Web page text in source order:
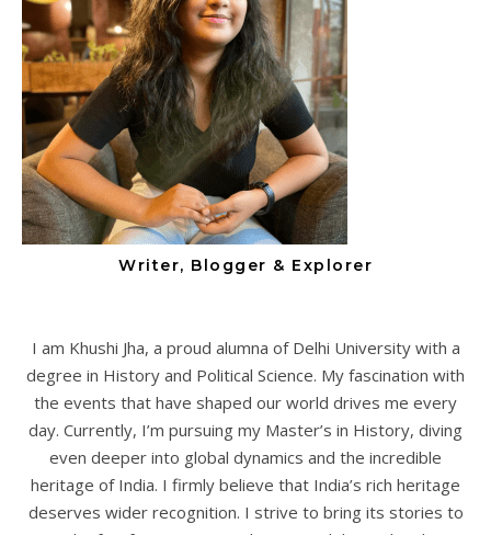
Writer, Blogger & Explorer
I am Khushi Jha, a proud alumna of Delhi University with a
degree in History and Political Science. My fascination with
the events that have shaped our world drives me every
day. Currently, I’m pursuing my Master’s in History, diving
even deeper into global dynamics and the incredible
heritage of India. I firmly believe that India’s rich heritage
deserves wider recognition. I strive to bring its stories to